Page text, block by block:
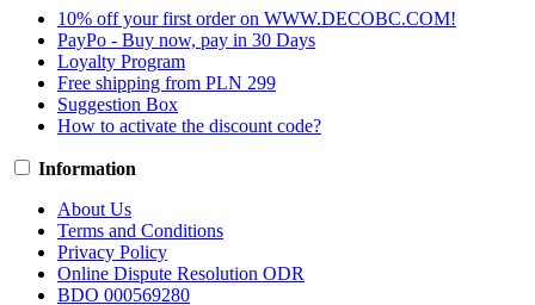
10% off your first order on WWW.DECOBC.COM!
PayPo - Buy now, pay in 30 Days
Loyalty Program
Free shipping from PLN 299
Suggestion Box
How to activate the discount code?
Information
About Us
Terms and Conditions
Privacy Policy
Online Dispute Resolution ODR
BDO 000569280